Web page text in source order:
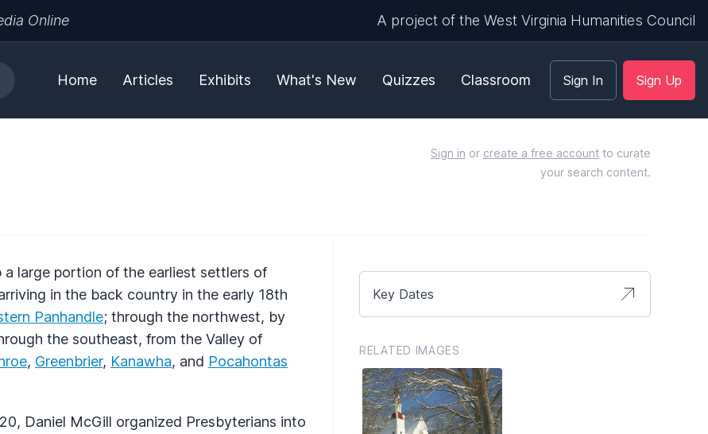
Online A project of the West Virginia Humanities Council
Home Articles Exhibits What's New Quizzes Classroom Sign In Sign Up
Sign in or create a free account to curate
your search content.
a large portion of the earliest settlers of
in the back country in the early 18th
Panhandle; through the northwest, by
the southeast, from the Valley of
, Greenbrier, Kanawha, and Pocahontas
Daniel McGill organized Presbyterians into
Key Dates
RELATED IMAGES